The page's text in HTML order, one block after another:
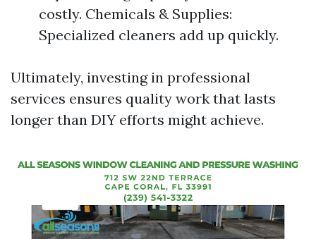
costly. Chemicals & Supplies:
Specialized cleaners add up quickly.
Ultimately, investing in professional
services ensures quality work that lasts
longer than DIY efforts might achieve.